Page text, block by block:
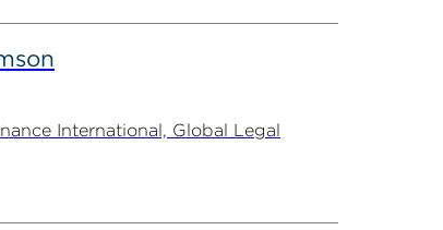
International, Global Legal